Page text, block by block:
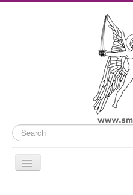
Search
Toggle
Navigation